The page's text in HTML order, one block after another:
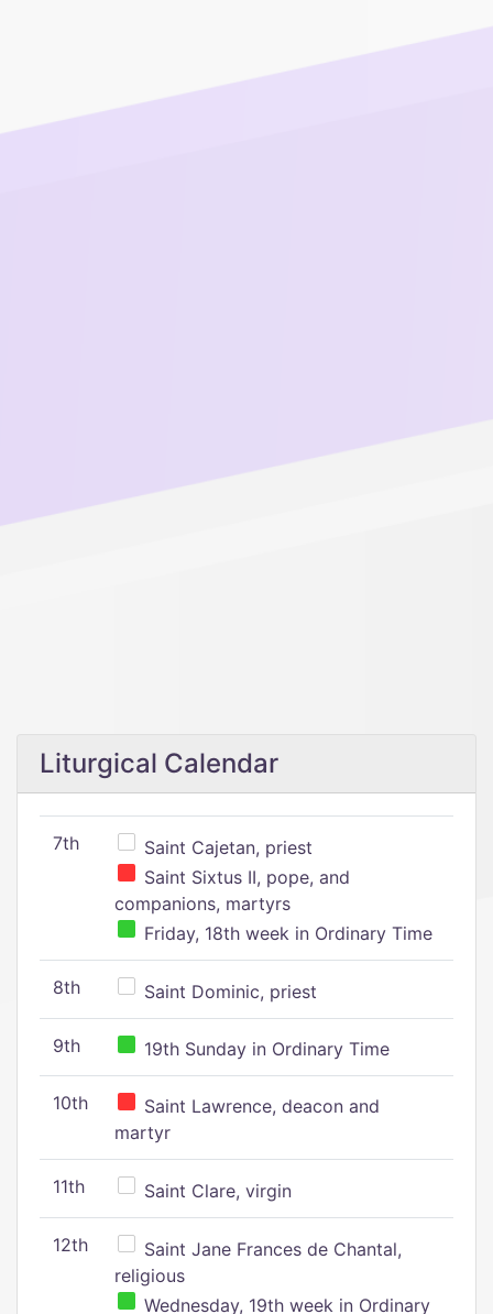
Liturgical Calendar
7th
Saint Cajetan, priest
Saint Sixtus II, pope, and
companions, martyrs
Friday, 18th week in Ordinary Time
8th Saint Dominic, priest
9th 19th Sunday in Ordinary Time
10th
Saint Lawrence, deacon and
martyr
11th Saint Clare, virgin
12th
Saint Jane Frances de Chantal,
religious
Wednesday, 19th week in Ordinary